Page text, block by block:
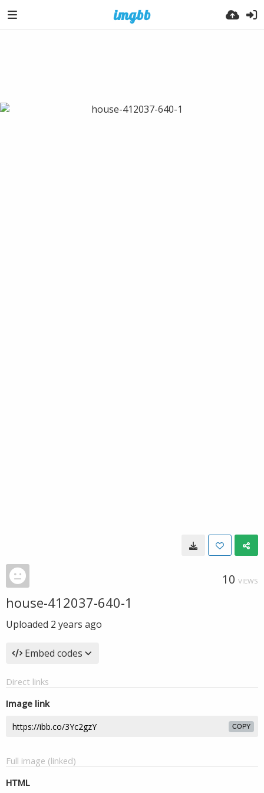
10 VIEWS
house-412037-640-1
Uploaded 2 years ago
Embed codes
Direct links
Image link
COPY
Full image (linked)
HTML